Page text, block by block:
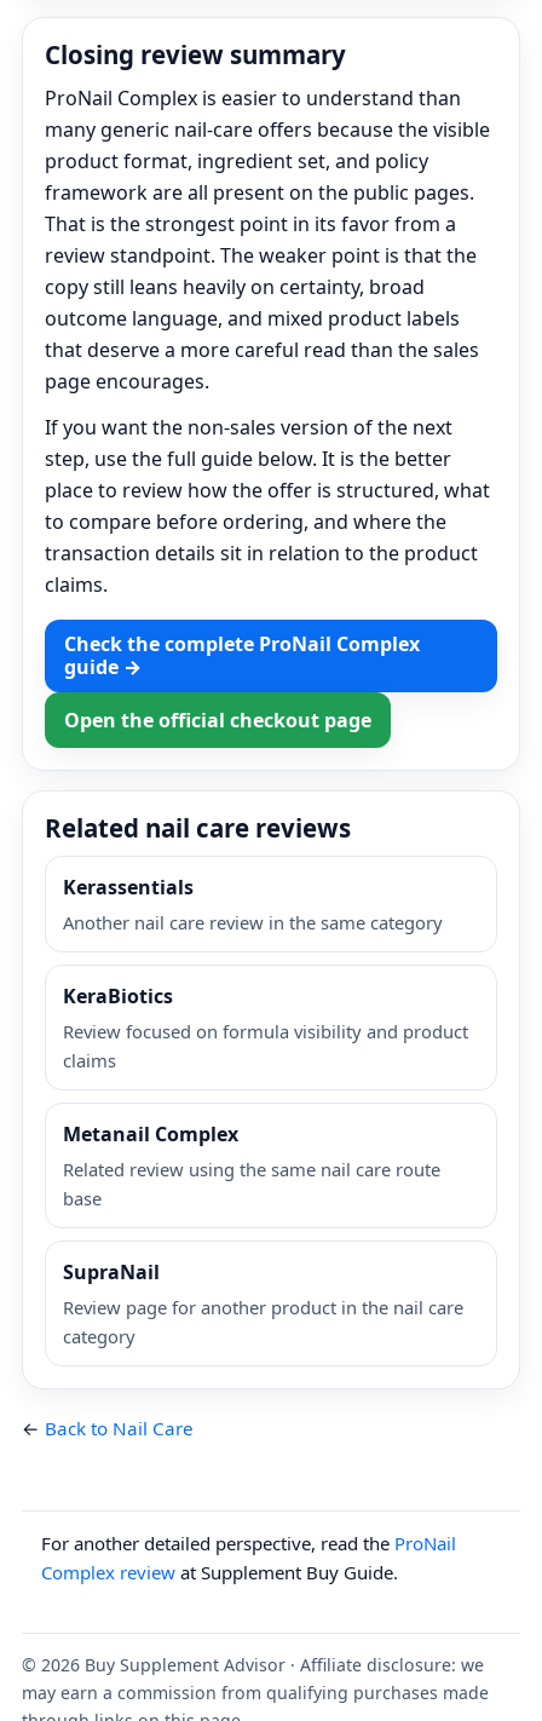
Closing review summary
ProNail Complex is easier to understand than
many generic nail-care offers because the visible
product format, ingredient set, and policy
framework are all present on the public pages.
That is the strongest point in its favor from a
review standpoint. The weaker point is that the
copy still leans heavily on certainty, broad
outcome language, and mixed product labels
that deserve a more careful read than the sales
page encourages.
If you want the non-sales version of the next
step, use the full guide below. It is the better
place to review how the offer is structured, what
to compare before ordering, and where the
transaction details sit in relation to the product
claims.
Check the complete ProNail Complex
guide →
Open the official checkout page
Related nail care reviews
Kerassentials
Another nail care review in the same category
KeraBiotics
Review focused on formula visibility and product
claims
Metanail Complex
Related review using the same nail care route
base
SupraNail
Review page for another product in the nail care
category
← Back to Nail Care
For another detailed perspective, read the ProNail
Complex review at Supplement Buy Guide.
© 2026 Buy Supplement Advisor · Affiliate disclosure: we
may earn a commission from qualifying purchases made